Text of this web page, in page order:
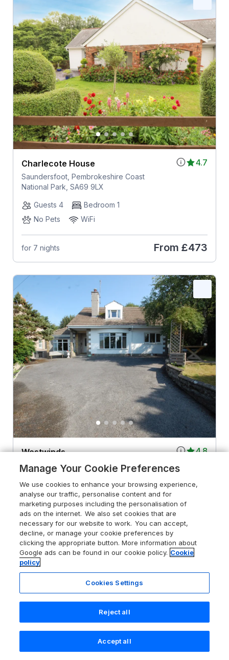
4.7
Charlecote House
Saundersfoot, Pembrokeshire Coast
National Park, SA69 9LX
Guests 4
Bedroom 1
No Pets
WiFi
for 7 nights From £473
4.8
Westwinds
Tenby, Pembrokeshire Coast National
Park, SA70 8JD
Guests 8
Bedrooms 4
Pets go free
WiFi
for 7 nights From
Search Saved Account
Manage Your Cookie Preferences
We use cookies to enhance your browsing experience,
analyse our traffic, personalise content and for
marketing purposes including the personalisation of
ads on the internet. We also set cookies that are
necessary for our website to work. You can accept,
decline, or manage your cookie preferences by
clicking the appropriate button. More information about
Google ads can be found in our cookie policy. Cookie
policy
Cookies Settings
Reject all
Accept all